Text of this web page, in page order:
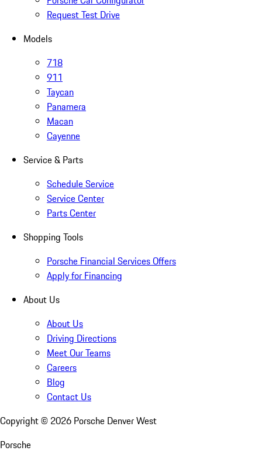
Request Test Drive
Models
718
911
Taycan
Panamera
Macan
Cayenne
Service & Parts
Schedule Service
Service Center
Parts Center
Shopping Tools
Porsche Financial Services Offers
Apply for Financing
About Us
About Us
Driving Directions
Meet Our Teams
Careers
Blog
Contact Us
Copyright © 2026 Porsche Denver West
Porsche